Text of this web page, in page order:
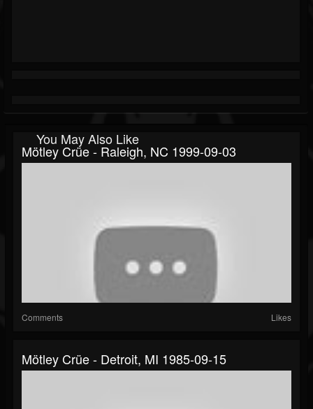
You May Also Like
Mötley Crüe - Raleigh, NC 1999-09-03
Comments Likes
Mötley Crüe - Detroit, MI 1985-09-15